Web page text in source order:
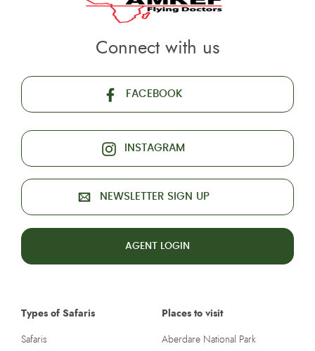
Types of Safaris
Safaris
Places to visit
Aberdare National Park
Connect with us
FACEBOOK
INSTAGRAM
NEWSLETTER SIGN UP
AGENT LOGIN